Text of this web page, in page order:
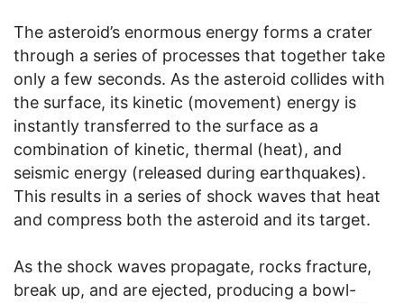
The asteroid’s enormous energy forms a crater
through a series of processes that together take
only a few seconds. As the asteroid collides with
the surface, its kinetic (movement) energy is
instantly transferred to the surface as a
combination of kinetic, thermal (heat), and
seismic energy (released during earthquakes).
This results in a series of shock waves that heat
and compress both the asteroid and its target.
As the shock waves propagate, rocks fracture,
break up, and are ejected, producing a bowl-